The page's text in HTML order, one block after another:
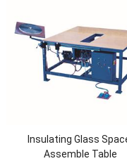
Insulating Glass
Assemble Table